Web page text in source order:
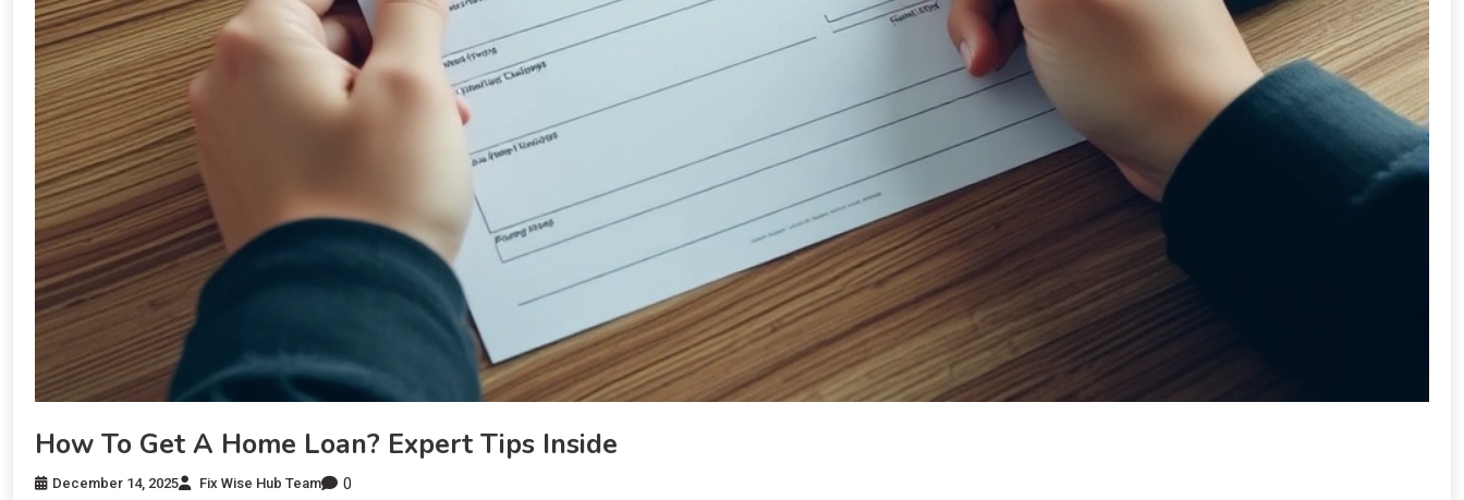
How To Get A Home Loan? Expert Tips Inside
December 14, 2025 Fix Wise Hub Team 0